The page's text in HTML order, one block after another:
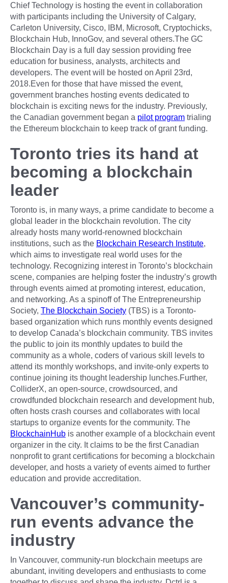
Chief Technology is hosting the event in collaboration
with participants including the University of Calgary,
Carleton University, Cisco, IBM, Microsoft, Cryptochicks,
Blockchain Hub, InnoGov, and several others.The GC
Blockchain Day is a full day session providing free
education for business, analysts, architects and
developers. The event will be hosted on April 23rd,
2018.Even for those that have missed the event,
government branches hosting events dedicated to
blockchain is exciting news for the industry. Previously,
the Canadian government began a pilot program trialing
the Ethereum blockchain to keep track of grant funding.
Toronto tries its hand at
becoming a blockchain
leader
Toronto is, in many ways, a prime candidate to become a
global leader in the blockchain revolution. The city
already hosts many world-renowned blockchain
institutions, such as the Blockchain Research Institute,
which aims to investigate real world uses for the
technology. Recognizing interest in Toronto’s blockchain
scene, companies are helping foster the industry’s growth
through events aimed at promoting interest, education,
and networking. As a spinoff of The Entrepreneurship
Society, The Blockchain Society (TBS) is a Toronto-
based organization which runs monthly events designed
to develop Canada’s blockchain community. TBS invites
the public to join its monthly updates to build the
community as a whole, coders of various skill levels to
attend its monthly workshops, and invite-only experts to
continue joining its thought leadership lunches.Further,
ColliderX, an open-source, crowdsourced, and
crowdfunded blockchain research and development hub,
often hosts crash courses and collaborates with local
startups to organize events for the community. The
BlockchainHub is another example of a blockchain event
organizer in the city. It claims to be the first Canadian
nonprofit to grant certifications for becoming a blockchain
developer, and hosts a variety of events aimed to further
education and provide accreditation.
Vancouver’s community-
run events advance the
industry
In Vancouver, community-run blockchain meetups are
abundant, inviting developers and enthusiasts to come